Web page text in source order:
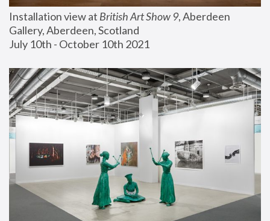
Installation view at British Art Show 9, Aberdeen
Gallery, Aberdeen, Scotland
July 10th - October 10th 2021